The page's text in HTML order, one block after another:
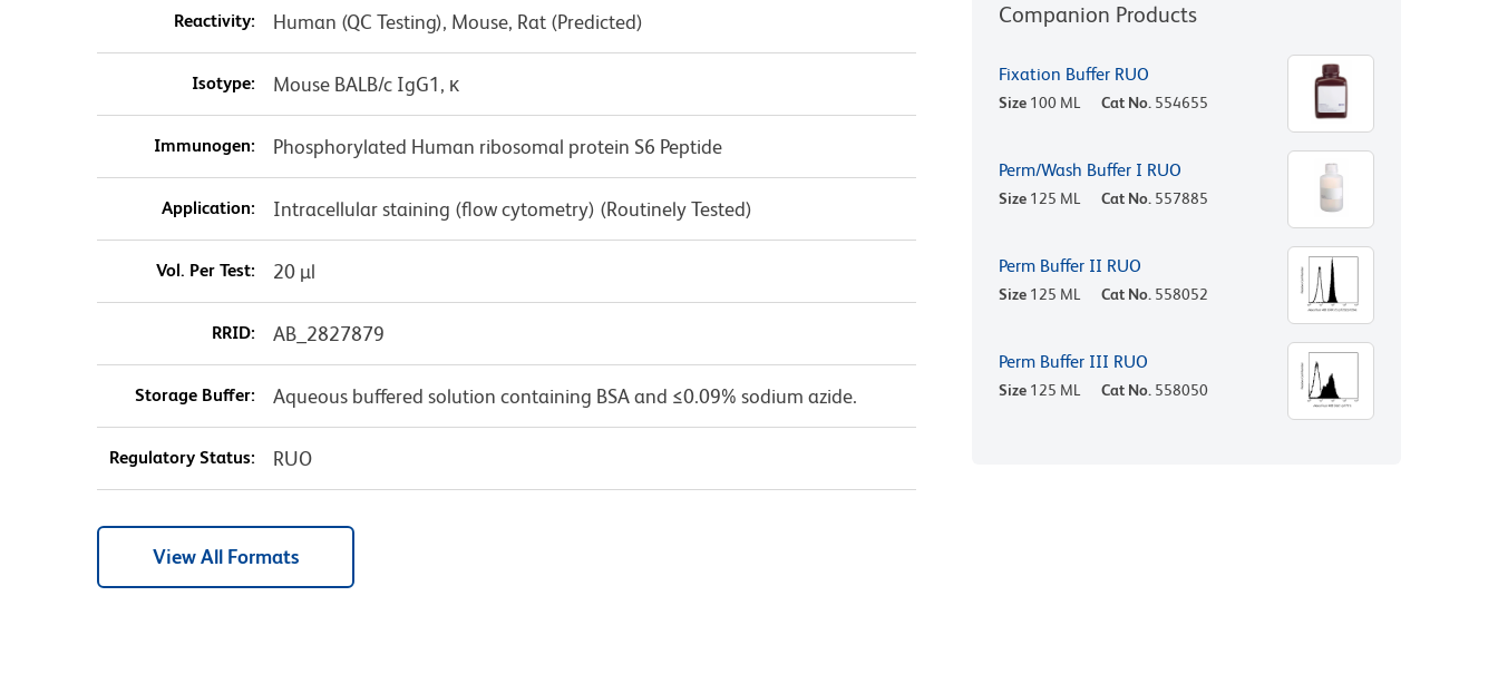
Reactivity: Human (QC Testing), Mouse, Rat (Predicted)
Isotype: Mouse BALB/c IgG1, κ
Immunogen: Phosphorylated Human ribosomal protein S6 Peptide
Application: Intracellular staining (flow cytometry) (Routinely Tested)
Vol. Per Test: 20 µl
RRID: AB_2827879
Storage Buffer: Aqueous buffered solution containing BSA and ≤0.09% sodium azide.
Regulatory Status: RUO
View All Formats
Companion Products
Fixation Buffer RUO
Size 100 ML Cat No. 554655
Perm/Wash Buffer I RUO
Size 125 ML Cat No. 557885
Perm Buffer II RUO
Size 125 ML Cat No. 558052
Perm Buffer III RUO
Size 125 ML Cat No. 558050